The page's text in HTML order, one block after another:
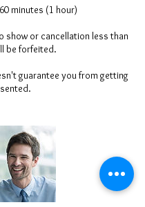
minutes (1 hour)
show or cancellation less than
be forfeited.
guarantee you from getting